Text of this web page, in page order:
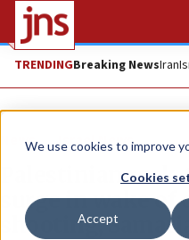
We use cookies to improve
Cookies
Accept
TRENDINGBreaking NewsIran
News Israel News
Palestinian
surge in wake of
shooting,